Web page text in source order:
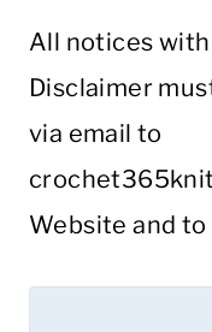
All notices
Disclaimer
via email to
Website and